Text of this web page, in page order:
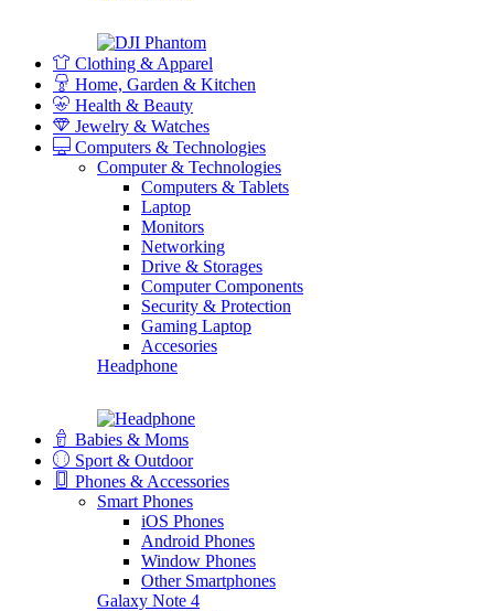
Clothing & Apparel
Home, Garden & Kitchen
Health & Beauty
Jewelry & Watches
Computers & Technologies
Computer & Technologies
Computers & Tablets
Laptop
Monitors
Networking
Drive & Storages
Computer Components
Security & Protection
Gaming Laptop
Accesories
Headphone
Babies & Moms
Sport & Outdoor
Phones & Accessories
Smart Phones
iOS Phones
Android Phones
Window Phones
Other Smartphones
Galaxy Note 4